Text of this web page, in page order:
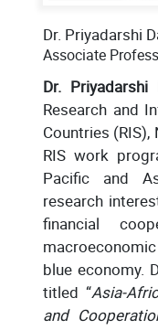
Dr. Priyadarshi
Associate
Dr. Priyadarshi
Research and
Countries
RIS work
Pacific and
research
financial
blue economy.
titled “Asia-
and